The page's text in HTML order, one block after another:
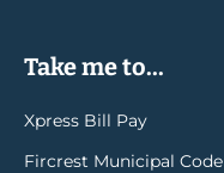
Take me to...
Xpress Bill Pay
Fircrest Municipal Code